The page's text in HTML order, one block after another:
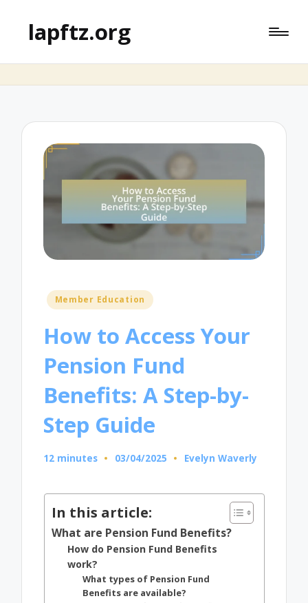
lapftz.org
Posted
Member Education
How to Access Your
Pension Fund
Benefits: A Step-by-
Step Guide
12 minutes 03/04/2025
Posted
Evelyn Waverly
In this article:
What are Pension Fund Benefits?
How do Pension Fund Benefits
work?
What types of Pension Fund
Benefits are available?